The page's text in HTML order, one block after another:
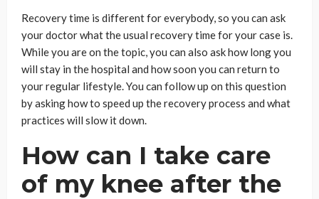
Recovery time is different for everybody, so you can ask
your doctor what the usual recovery time for your case is.
While you are on the topic, you can also ask how long you
will stay in the hospital and how soon you can return to
your regular lifestyle. You can follow up on this question
by asking how to speed up the recovery process and what
practices will slow it down.
How can I take care
of my knee after the